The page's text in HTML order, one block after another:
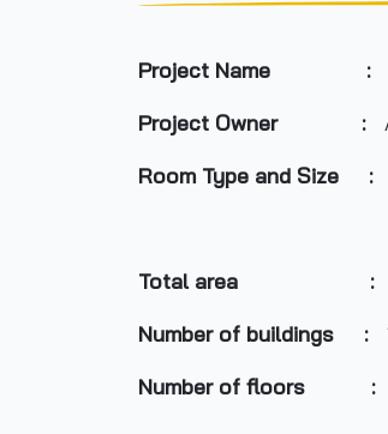
Project Name :
Project Owner
:
Room Type and Size :
1 Bedroom 31 -
Total area
:
Number of buildings
:1
Number of floors
: